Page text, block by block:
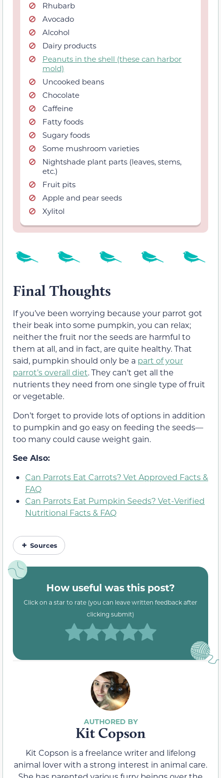
Rhubarb
Avocado
Alcohol
Dairy products
Peanuts in the shell (these can harbor
mold)
Uncooked beans
Chocolate
Caffeine
Fatty foods
Sugary foods
Some mushroom varieties
Nightshade plant parts (leaves, stems,
etc.)
Fruit pits
Apple and pear seeds
Xylitol
Final Thoughts
If you’ve been worrying because your parrot got
their beak into some pumpkin, you can relax;
neither the fruit nor the seeds are harmful to
them at all, and in fact, are quite healthy. That
said, pumpkin should only be a part of your
parrot’s overall diet. They can’t get all the
nutrients they need from one single type of fruit
or vegetable.
Don’t forget to provide lots of options in addition
to pumpkin and go easy on feeding the seeds—
too many could cause weight gain.
See Also:
Can Parrots Eat Carrots? Vet Approved Facts &
FAQ
Can Parrots Eat Pumpkin Seeds? Vet-Verified
Nutritional Facts & FAQ
Sources
How useful was this post?
Click on a star to rate (you can leave written feedback after
clicking submit)
Kit Copson
Kit Copson is a freelance writer and lifelong
animal lover with a strong interest in animal care.